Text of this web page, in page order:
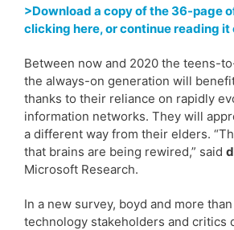
>Download a copy of the 36-page
clicking here, or continue reading it
Between now and 2020 the teens-
the always-on generation will
thanks to their reliance on rapidly
information networks. They will
a different way from their elders.
that brains are being rewired,” said
Microsoft Research.
In a new survey, boyd and more
technology stakeholders and critics